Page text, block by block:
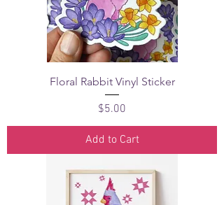
Floral Rabbit Vinyl Sticker
Price
$5.00
Add to Cart